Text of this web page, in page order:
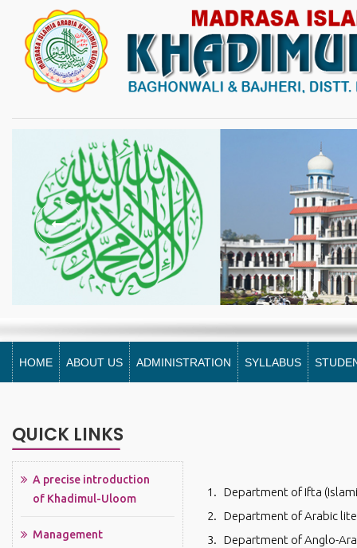
HOME ABOUT US ADMINISTRATION SYLLABUS
QUICK LINKS
A precise introduction
of Khadimul-Uloom
Management
Department of Ifta
Department of Arabic
Department of Anglo-